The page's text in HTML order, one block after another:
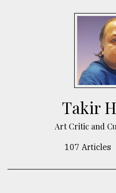
Takir
Art Critic and
107 Articles